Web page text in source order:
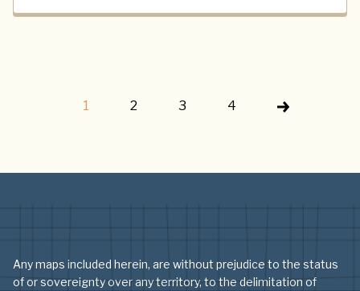
1 2 3 4
Any maps included herein, are without prejudice to the status
of or sovereignty over any territory, to the delimitation of